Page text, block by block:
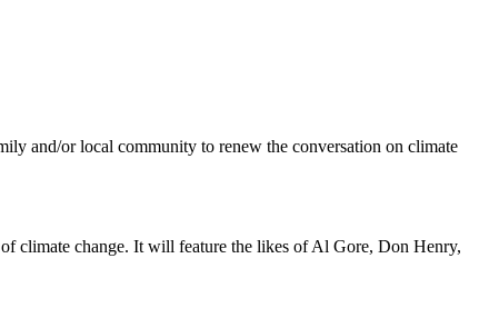
and/or local community to renew the conversation on climate
climate change. It will feature the likes of Al Gore, Don Henry,